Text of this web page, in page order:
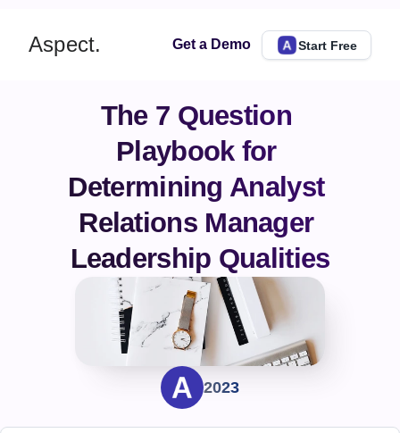
The 7 Question
Playbook for
Determining Analyst
Relations Manager
Leadership Qualities
2023
Aspect. Get a Demo Start Free